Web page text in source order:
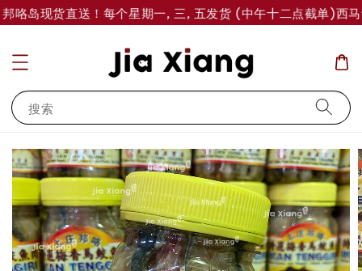
岛现货直送！每个星期一, 三, 五发货 (中午十二点截单)西马
搜索